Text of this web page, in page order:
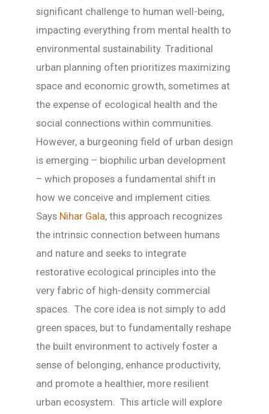
significant challenge to human well-being,
impacting everything from mental health to
environmental sustainability. Traditional
urban planning often prioritizes maximizing
space and economic growth, sometimes at
the expense of ecological health and the
social connections within communities.
However, a burgeoning field of urban design
is emerging – biophilic urban development
– which proposes a fundamental shift in
how we conceive and implement cities.
Says Nihar Gala, this approach recognizes
the intrinsic connection between humans
and nature and seeks to integrate
restorative ecological principles into the
very fabric of high-density commercial
spaces. The core idea is not simply to add
green spaces, but to fundamentally reshape
the built environment to actively foster a
sense of belonging, enhance productivity,
and promote a healthier, more resilient
urban ecosystem. This article will explore